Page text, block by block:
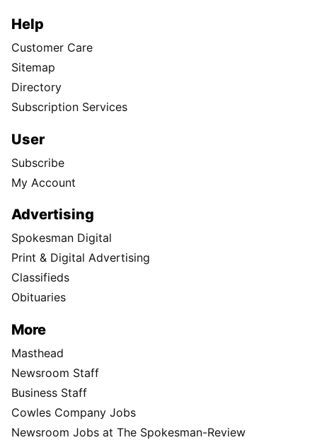
Help
Customer Care
Sitemap
Directory
Subscription Services
User
Subscribe
My Account
Advertising
Spokesman Digital
Print & Digital Advertising
Classifieds
Obituaries
More
Masthead
Newsroom Staff
Business Staff
Cowles Company Jobs
Newsroom Jobs at The Spokesman-Review